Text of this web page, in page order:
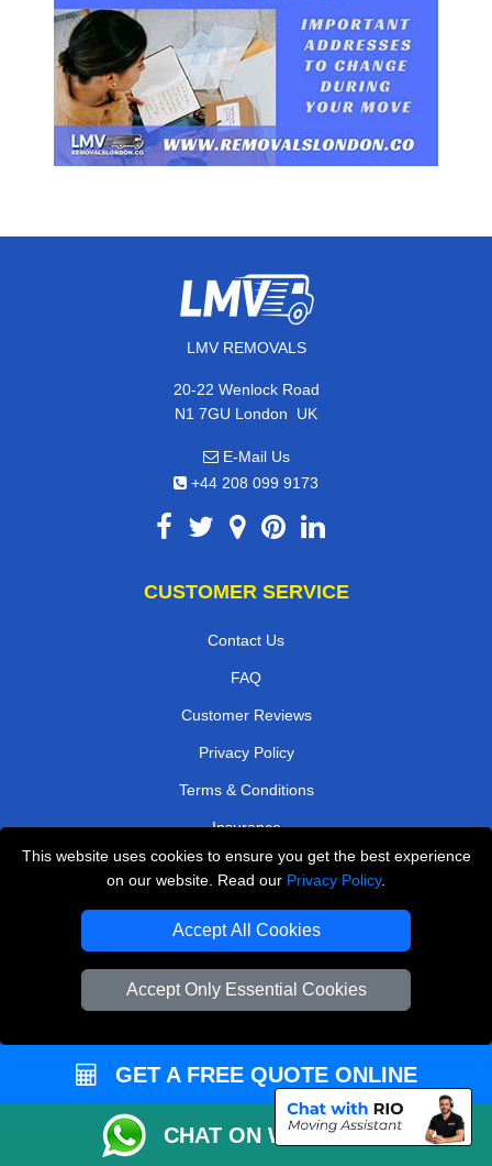
This website uses cookies to ensure you get the best experience
on our website. Read our Privacy Policy.
Accept All Cookies
Accept Only Essential Cookies
LMV REMOVALS
20-22 Wenlock Road
N1 7GU London, UK
E-Mail Us
+44 208 099 9173
CUSTOMER SERVICE
Contact Us
FAQ
Customer Reviews
Privacy Policy
Terms & Conditions
Insurance
Sitemap
WE COVER
Removals in Edgware
Removals in Brentford
Removals in Kings Langley
Removals in Beckenham
GET A FREE QUOTE ONLINE
CHAT ON WHATSAPP